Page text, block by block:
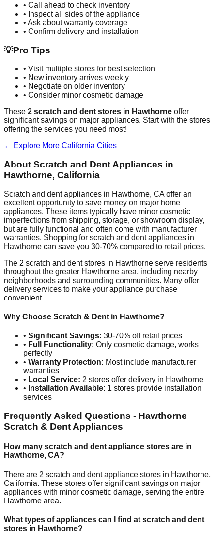
• Call ahead to check inventory
• Inspect all sides of the appliance
• Ask about warranty coverage
• Confirm delivery and installation
💡Pro Tips
• Visit multiple stores for best selection
• New inventory arrives weekly
• Negotiate on older inventory
• Consider minor cosmetic damage
These 2 scratch and dent stores in Hawthorne offer
significant savings on major appliances. Start with the stores
offering the services you need most!
← Explore More California Cities
About Scratch and Dent Appliances in
Hawthorne, California
Scratch and dent appliances in Hawthorne, CA offer an
excellent opportunity to save money on major home
appliances. These items typically have minor cosmetic
imperfections from shipping, storage, or showroom display,
but are fully functional and often come with manufacturer
warranties. Shopping for scratch and dent appliances in
Hawthorne can save you 30-70% compared to retail prices.
The 2 scratch and dent stores in Hawthorne serve residents
throughout the greater Hawthorne area, including nearby
neighborhoods and surrounding communities. Many offer
delivery services to make your appliance purchase
convenient.
Why Choose Scratch & Dent in Hawthorne?
• Significant Savings: 30-70% off retail prices
• Full Functionality: Only cosmetic damage, works
perfectly
• Warranty Protection: Most include manufacturer
warranties
• Local Service: 2 stores offer delivery in Hawthorne
• Installation Available: 1 stores provide installation
services
Frequently Asked Questions - Hawthorne
Scratch & Dent Appliances
How many scratch and dent appliance stores are in
Hawthorne, CA?
There are 2 scratch and dent appliance stores in Hawthorne,
California. These stores offer significant savings on major
appliances with minor cosmetic damage, serving the entire
Hawthorne area.
What types of appliances can I find at scratch and dent
stores in Hawthorne?